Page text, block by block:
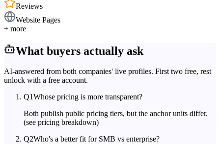
Reviews
Website Pages
+ more
What buyers actually ask
AI-answered from both companies' live profiles. First two free, rest
unlock with a free account.
Q1Whose pricing is more transparent?
Both publish public pricing tiers, but the anchor units differ.
(see pricing breakdown)
Q2Who's a better fit for SMB vs enterprise?